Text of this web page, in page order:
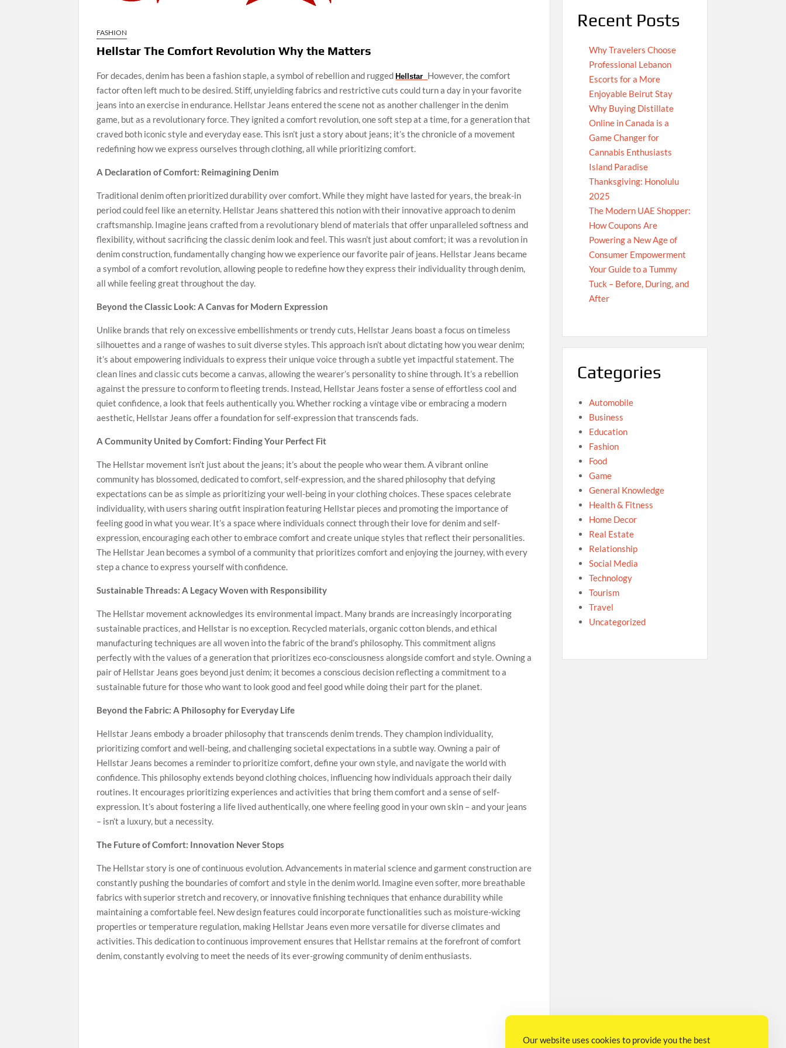
FASHION
Hellstar The Comfort Revolution Why the Matters
For decades, denim has been a fashion staple, a symbol of rebellion and ruggedHellstar However, the comfort
factor often left much to be desired. Stiff, unyielding fabrics and restrictive cuts could turn a day in your favorite
jeans into an exercise in endurance. Hellstar Jeans entered the scene not as another challenger in the denim
game, but as a revolutionary force. They ignited a comfort revolution, one soft step at a time, for a generation that
craved both iconic style and everyday ease. This isn’t just a story about jeans; it’s the chronicle of a movement
redefining how we express ourselves through clothing, all while prioritizing comfort.
A Declaration of Comfort: Reimagining Denim
Traditional denim often prioritized durability over comfort. While they might have lasted for years, the break-in
period could feel like an eternity. Hellstar Jeans shattered this notion with their innovative approach to denim
craftsmanship. Imagine jeans crafted from a revolutionary blend of materials that offer unparalleled softness and
flexibility, without sacrificing the classic denim look and feel. This wasn’t just about comfort; it was a revolution in
denim construction, fundamentally changing how we experience our favorite pair of jeans. Hellstar Jeans became
a symbol of a comfort revolution, allowing people to redefine how they express their individuality through denim,
all while feeling great throughout the day.
Beyond the Classic Look: A Canvas for Modern Expression
Unlike brands that rely on excessive embellishments or trendy cuts, Hellstar Jeans boast a focus on timeless
silhouettes and a range of washes to suit diverse styles. This approach isn’t about dictating how you wear denim;
it’s about empowering individuals to express their unique voice through a subtle yet impactful statement. The
clean lines and classic cuts become a canvas, allowing the wearer’s personality to shine through. It’s a rebellion
against the pressure to conform to fleeting trends. Instead, Hellstar Jeans foster a sense of effortless cool and
quiet confidence, a look that feels authentically you. Whether rocking a vintage vibe or embracing a modern
aesthetic, Hellstar Jeans offer a foundation for self-expression that transcends fads.
A Community United by Comfort: Finding Your Perfect Fit
The Hellstar movement isn’t just about the jeans; it’s about the people who wear them. A vibrant online
community has blossomed, dedicated to comfort, self-expression, and the shared philosophy that defying
expectations can be as simple as prioritizing your well-being in your clothing choices. These spaces celebrate
individuality, with users sharing outfit inspiration featuring Hellstar pieces and promoting the importance of
feeling good in what you wear. It’s a space where individuals connect through their love for denim and self-
expression, encouraging each other to embrace comfort and create unique styles that reflect their personalities.
The Hellstar Jean becomes a symbol of a community that prioritizes comfort and enjoying the journey, with every
step a chance to express yourself with confidence.
Sustainable Threads: A Legacy Woven with Responsibility
The Hellstar movement acknowledges its environmental impact. Many brands are increasingly incorporating
sustainable practices, and Hellstar is no exception. Recycled materials, organic cotton blends, and ethical
manufacturing techniques are all woven into the fabric of the brand’s philosophy. This commitment aligns
perfectly with the values of a generation that prioritizes eco-consciousness alongside comfort and style. Owning a
pair of Hellstar Jeans goes beyond just denim; it becomes a conscious decision reflecting a commitment to a
sustainable future for those who want to look good and feel good while doing their part for the planet.
Beyond the Fabric: A Philosophy for Everyday Life
Hellstar Jeans embody a broader philosophy that transcends denim trends. They champion individuality,
prioritizing comfort and well-being, and challenging societal expectations in a subtle way. Owning a pair of
Hellstar Jeans becomes a reminder to prioritize comfort, define your own style, and navigate the world with
confidence. This philosophy extends beyond clothing choices, influencing how individuals approach their daily
routines. It encourages prioritizing experiences and activities that bring them comfort and a sense of self-
expression. It’s about fostering a life lived authentically, one where feeling good in your own skin – and your jeans
– isn’t a luxury, but a necessity.
The Future of Comfort: Innovation Never Stops
The Hellstar story is one of continuous evolution. Advancements in material science and garment construction are
constantly pushing the boundaries of comfort and style in the denim world. Imagine even softer, more breathable
fabrics with superior stretch and recovery, or innovative finishing techniques that enhance durability while
maintaining a comfortable feel. New design features could incorporate functionalities such as moisture-wicking
properties or temperature regulation, making Hellstar Jeans even more versatile for diverse climates and
activities. This dedication to continuous improvement ensures that Hellstar remains at the forefront of comfort
denim, constantly evolving to meet the needs of its ever-growing community of denim enthusiasts.
Recent Posts
Why Travelers Choose
Professional Lebanon
Escorts for a More
Enjoyable Beirut Stay
Why Buying Distillate
Online in Canada is a
Game Changer for
Cannabis Enthusiasts
Island Paradise
Thanksgiving: Honolulu
2025
The Modern UAE Shopper:
How Coupons Are
Powering a New Age of
Consumer Empowerment
Your Guide to a Tummy
Tuck – Before, During, and
After
Categories
Automobile
Business
Education
Fashion
Food
Game
General Knowledge
Health & Fitness
Home Decor
Real Estate
Relationship
Social Media
Technology
Tourism
Travel
Uncategorized
Our website uses cookies to provide you the best